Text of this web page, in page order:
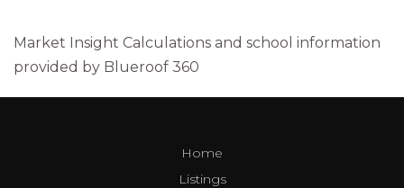
Market Insight Calculations and school information
provided by Blueroof 360
Home
Listings